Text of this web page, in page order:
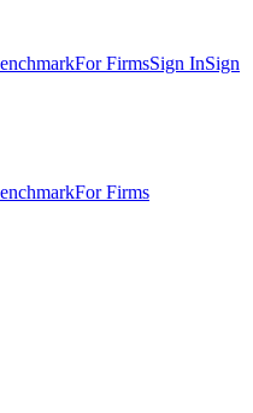
For FirmsSign InSign
For Firms